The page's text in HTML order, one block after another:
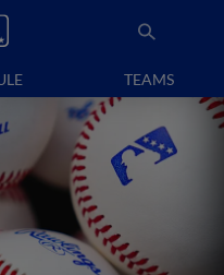
TEAMS